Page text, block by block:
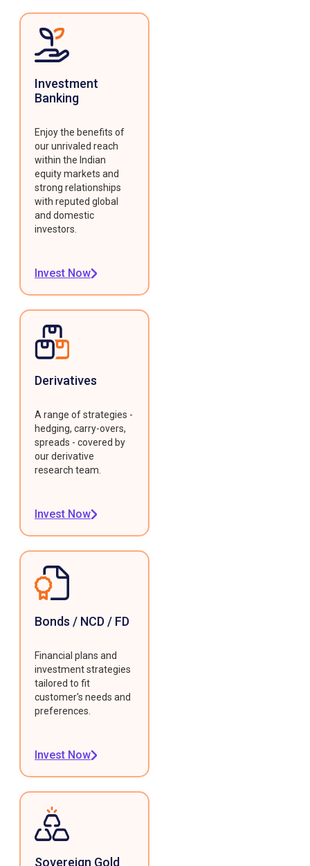
Investment
Banking
Enjoy the benefits of
our unrivaled reach
within the Indian
equity markets and
strong relationships
with reputed global
and domestic
investors.
Invest Now
Derivatives
A range of strategies -
hedging, carry-overs,
spreads - covered by
our derivative
research team.
Invest Now
Bonds / NCD / FD
Financial plans and
investment strategies
tailored to fit
customer's needs and
preferences.
Invest Now
Sovereign Gold